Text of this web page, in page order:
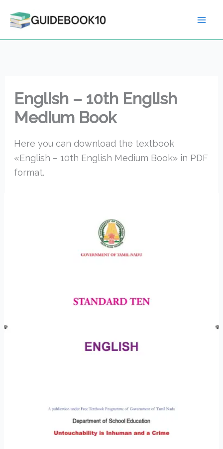
English – 10th English
Medium Book
Here you can download the textbook
«English – 10th English Medium Book» in PDF
format.